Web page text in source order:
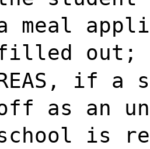
meal
out;
if
as an
is